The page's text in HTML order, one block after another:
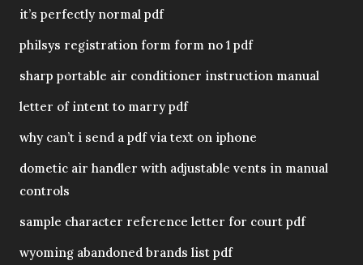
it’s perfectly normal pdf
philsys registration form form no 1 pdf
sharp portable air conditioner instruction manual
letter of intent to marry pdf
why can’t i send a pdf via text on iphone
dometic air handler with adjustable vents in manual
controls
sample character reference letter for court pdf
wyoming abandoned brands list pdf